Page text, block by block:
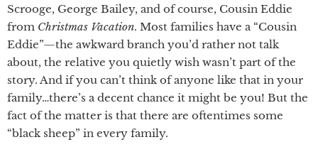
Scrooge, George Bailey, and of course, Cousin Eddie
from Christmas Vacation. Most families have a “Cousin
Eddie”—the awkward branch you’d rather not talk
about, the relative you quietly wish wasn’t part of the
story. And if you can’t think of anyone like that in your
family…there’s a decent chance it might be you! But the
fact of the matter is that there are oftentimes some
“black sheep” in every family.